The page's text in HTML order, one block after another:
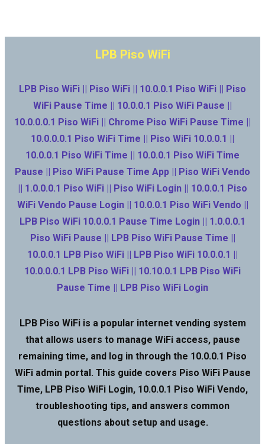
LPB Piso WiFi
LPB Piso WiFi || Piso WiFi || 10.0.0.1 Piso WiFi || Piso
WiFi Pause Time || 10.0.0.1 Piso WiFi Pause ||
10.0.0.0.1 Piso WiFi || Chrome Piso WiFi Pause Time ||
10.0.0.0.1 Piso WiFi Time || Piso WiFi 10.0.0.1 ||
10.0.0.1 Piso WiFi Time || 10.0.0.1 Piso WiFi Time
Pause || Piso WiFi Pause Time App || Piso WiFi Vendo
|| 1.0.0.0.1 Piso WiFi || Piso WiFi Login || 10.0.0.1 Piso
WiFi Vendo Pause Login || 10.0.0.1 Piso WiFi Vendo ||
LPB Piso WiFi 10.0.0.1 Pause Time Login || 1.0.0.0.1
Piso WiFi Pause || LPB Piso WiFi Pause Time ||
10.0.0.1 LPB Piso WiFi || LPB Piso WiFi 10.0.0.1 ||
10.0.0.0.1 LPB Piso WiFi || 10.10.0.1 LPB Piso WiFi
Pause Time || LPB Piso WiFi Login
LPB Piso WiFi is a popular internet vending system
that allows users to manage WiFi access, pause
remaining time, and log in through the 10.0.0.1 Piso
WiFi admin portal. This guide covers Piso WiFi Pause
Time, LPB Piso WiFi Login, 10.0.0.1 Piso WiFi Vendo,
troubleshooting tips, and answers common
questions about setup and usage.